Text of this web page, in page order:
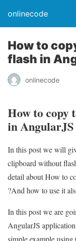
onlinecode
How to
flash in
onlinecode
How to copy
in AngularJS
In this post we will
clipboard without
detail about How to
?And how to use it
In this post we are
AngularJS
simple example